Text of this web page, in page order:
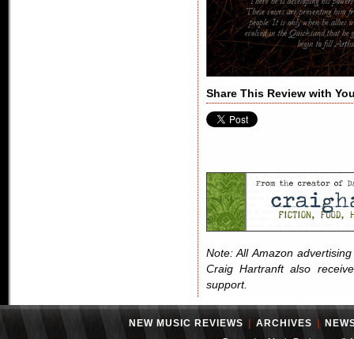
Share This Review with
Note: All Amazon
Craig Hartranft also
support.
NEW MUSIC REVIEWS ARCHIVES